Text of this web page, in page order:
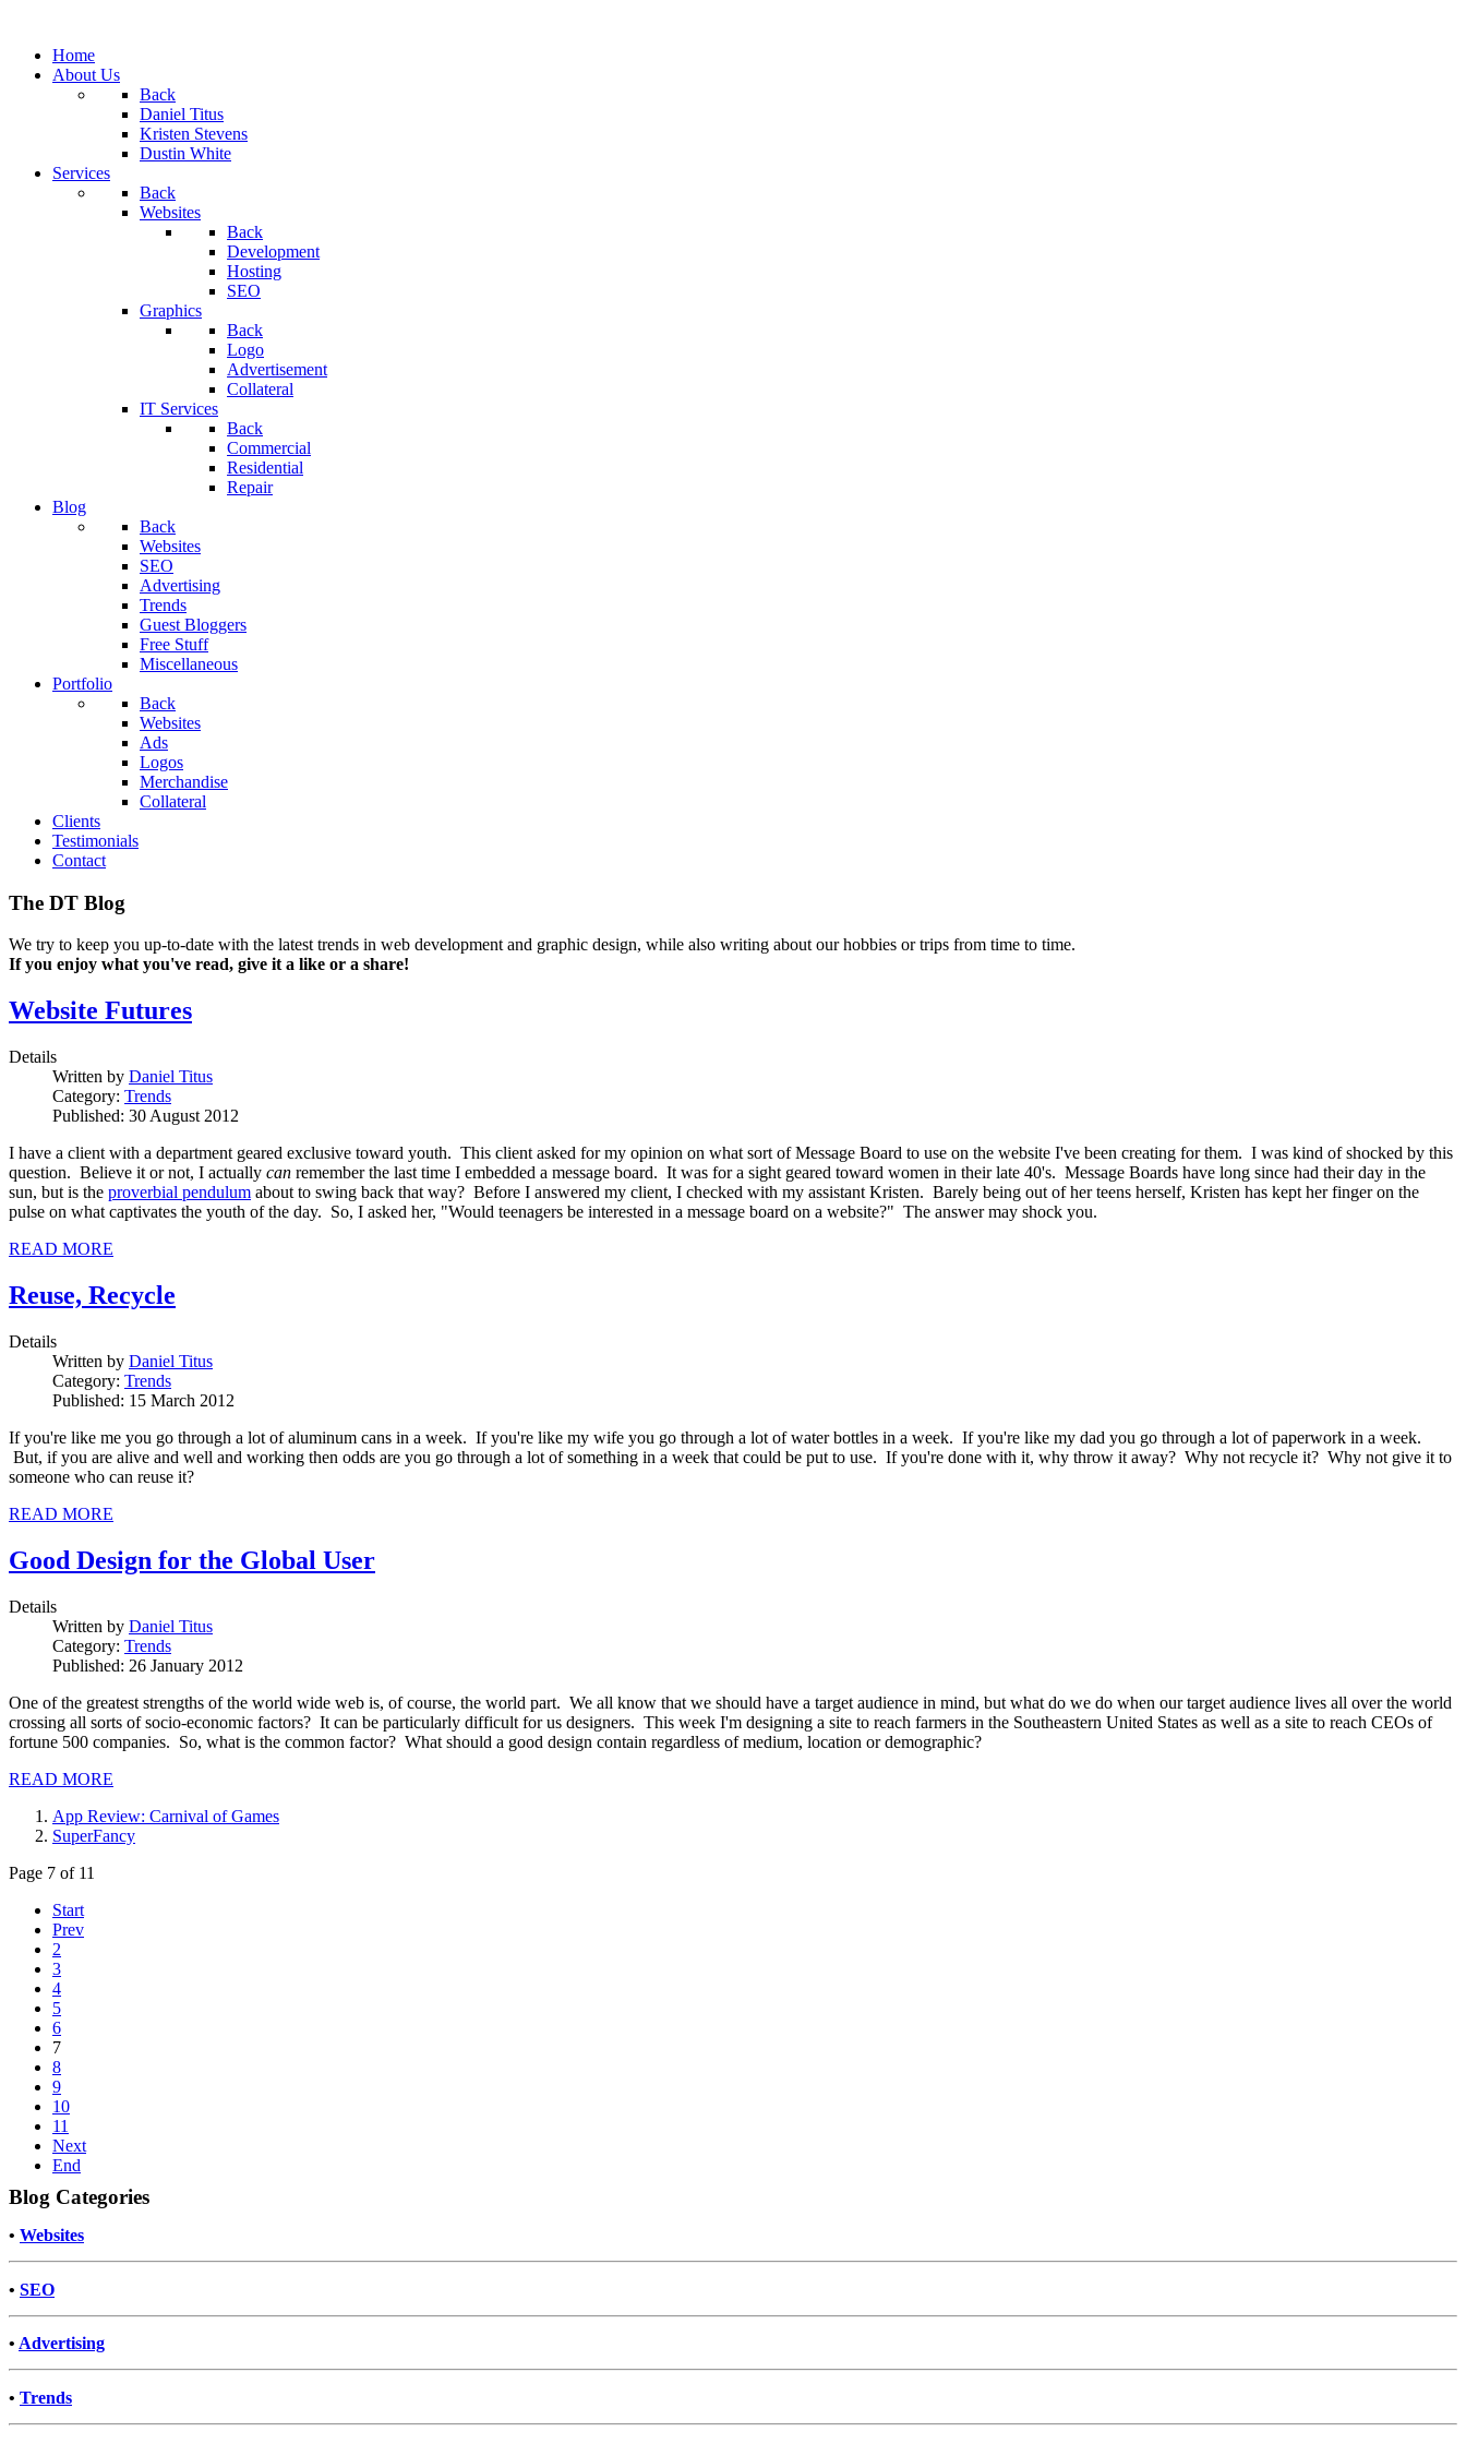
Home
About Us
Back
Daniel Titus
Kristen Stevens
Dustin White
Services
Back
Websites
Back
Development
Hosting
SEO
Graphics
Back
Logo
Advertisement
Collateral
IT Services
Back
Commercial
Residential
Repair
Blog
Back
Websites
SEO
Advertising
Trends
Guest Bloggers
Free Stuff
Miscellaneous
Portfolio
Back
Websites
Ads
Logos
Merchandise
Collateral
Clients
Testimonials
Contact
The DT Blog
We try to keep you up-to-date with the latest trends in web development and graphic design, while also writing about our hobbies or trips from time to time.
If you enjoy what you've read, give it a like or a share!
Website Futures
Details
Written by Daniel Titus
Category: Trends
Published: 30 August 2012
I have a client with a department geared exclusive toward youth. This client asked for my opinion on what sort of Message Board to use on the website I've been creating for them. I was kind of shocked by this
question. Believe it or not, I actually can remember the last time I embedded a message board. It was for a sight geared toward women in their late 40's. Message Boards have long since had their day in the
sun, but is the proverbial pendulum about to swing back that way? Before I answered my client, I checked with my assistant Kristen. Barely being out of her teens herself, Kristen has kept her finger on the
pulse on what captivates the youth of the day. So, I asked her, "Would teenagers be interested in a message board on a website?" The answer may shock you.
READ MORE
Reuse, Recycle
Details
Written by Daniel Titus
Category: Trends
Published: 15 March 2012
If you're like me you go through a lot of aluminum cans in a week. If you're like my wife you go through a lot of water bottles in a week. If you're like my dad you go through a lot of paperwork in a week.
But, if you are alive and well and working then odds are you go through a lot of something in a week that could be put to use. If you're done with it, why throw it away? Why not recycle it? Why not give it to
someone who can reuse it?
READ MORE
Good Design for the Global User
Details
Written by Daniel Titus
Category: Trends
Published: 26 January 2012
One of the greatest strengths of the world wide web is, of course, the world part. We all know that we should have a target audience in mind, but what do we do when our target audience lives all over the world
crossing all sorts of socio-economic factors? It can be particularly difficult for us designers. This week I'm designing a site to reach farmers in the Southeastern United States as well as a site to reach CEOs of
fortune 500 companies. So, what is the common factor? What should a good design contain regardless of medium, location or demographic?
READ MORE
App Review: Carnival of Games
SuperFancy
Page 7 of 11
Start
Prev
2
3
4
5
6
7
8
9
10
11
Next
End
Blog Categories
• Websites
• SEO
• Advertising
• Trends